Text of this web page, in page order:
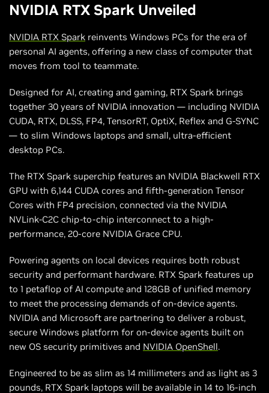
NVIDIA RTX Spark Unveiled
NVIDIA RTX Spark reinvents Windows PCs for the era of
personal AI agents, offering a new class of computer that
moves from tool to teammate.
Designed for AI, creating and gaming, RTX Spark brings
together 30 years of NVIDIA innovation — including NVIDIA
CUDA, RTX, DLSS, FP4, TensorRT, OptiX, Reflex and G-SYNC
— to slim Windows laptops and small, ultra-efficient
desktop PCs.
The RTX Spark superchip features an NVIDIA Blackwell RTX
GPU with 6,144 CUDA cores and fifth-generation Tensor
Cores with FP4 precision, connected via the NVIDIA
NVLink-C2C chip-to-chip interconnect to a high-
performance, 20-core NVIDIA Grace CPU.
Powering agents on local devices requires both robust
security and performant hardware. RTX Spark features up
to 1 petaflop of AI compute and 128GB of unified memory
to meet the processing demands of on-device agents.
NVIDIA and Microsoft are partnering to deliver a robust,
secure Windows platform for on-device agents built on
new OS security primitives and NVIDIA OpenShell.
Engineered to be as slim as 14 millimeters and as light as 3
pounds, RTX Spark laptops will be available in 14 to 16-inch